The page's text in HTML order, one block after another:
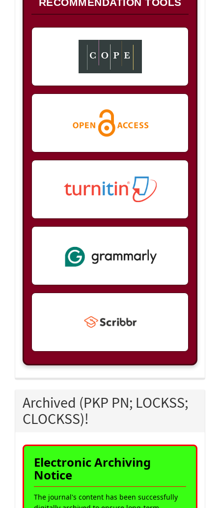
Archived (PKP PN; LOCKSS;
CLOCKSS)!
Electronic Archiving
Notice
The journal's content has been successfully